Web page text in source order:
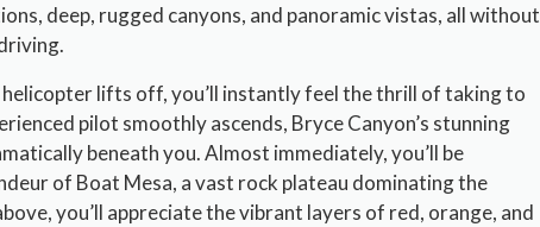
deep, rugged canyons, and panoramic vistas, all without
lifts off, you’ll instantly feel the thrill of taking to
pilot smoothly ascends, Bryce Canyon’s stunning
beneath you. Almost immediately, you’ll be
of Boat Mesa, a vast rock plateau dominating the
you’ll appreciate the vibrant layers of red, orange, and